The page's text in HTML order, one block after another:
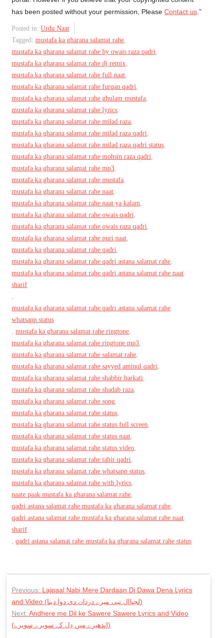
has been posted without your permission, PleaseContact us .”
Posted in:Urdu Naat
Tagged:mustafa ka gharana salamat rahe,
mustafa ka gharana salamat rahe by owais raza qadri,
mustafa ka gharana salamat rahe dj remix,
mustafa ka gharana salamat rahe full naat,
mustafa ka gharana salamat rahe furqan qadri,
mustafa ka gharana salamat rahe ghulam mustafa,
mustafa ka gharana salamat rahe lyrics,
mustafa ka gharana salamat rahe milad raza,
mustafa ka gharana salamat rahe milad raza qadri,
mustafa ka gharana salamat rahe milad raza qadri status,
mustafa ka gharana salamat rahe mohsin raza qadri,
mustafa ka gharana salamat rahe mp3,
mustafa ka gharana salamat rahe mustafa,
mustafa ka gharana salamat rahe naat,
mustafa ka gharana salamat rahe naat ya kalam,
mustafa ka gharana salamat rahe owais qadri,
mustafa ka gharana salamat rahe owais raza qadri,
mustafa ka gharana salamat rahe puri naat,
mustafa ka gharana salamat rahe qadri,
mustafa ka gharana salamat rahe qadri astana salamat rahe,
mustafa ka gharana salamat rahe qadri astana salamat rahe naat
sharif
,
mustafa ka gharana salamat rahe qadri astana salamat rahe
whatsapp status
,mustafa ka gharana salamat rahe ringtone,
mustafa ka gharana salamat rahe ringtone mp3,
mustafa ka gharana salamat rahe salamat rahe,
mustafa ka gharana salamat rahe sayyed aminul qadri,
mustafa ka gharana salamat rahe shabbir barkati,
mustafa ka gharana salamat rahe shadab raza,
mustafa ka gharana salamat rahe song,
mustafa ka gharana salamat rahe status,
mustafa ka gharana salamat rahe status full screen,
mustafa ka gharana salamat rahe status naat,
mustafa ka gharana salamat rahe status video,
mustafa ka gharana salamat rahe tahir qadri,
mustafa ka gharana salamat rahe whatsapp status,
mustafa ka gharana salamat rahe with lyrics,
naate paak mustafa ka gharana salamat rahe,
qadri astana salamat rahe mustafa ka gharana salamat rahe,
qadri astana salamat rahe mustafa ka gharana salamat rahe naat
sharif
,qadri astana salamat rahe mustafa ka gharana salamat rahe status
o
s
Previous: Lajpaal Nabi Mere Dardaan Di Dawa Dena Lyrics
and Video (لجپاال نبی میرے دردان دی دوا دینا)
Next: Andhere me Dil ke Sawere Sawere Lyrics and Video
(اندھیرے میں دِل كے سویرے سویرے)